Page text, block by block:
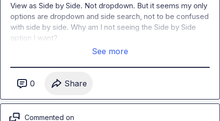
View as Side by Side. Not dropdown. But it seems my only
options are dropdown and side search, not to be confused
with side by side. Why am I not seeing the Side by Side
option I want?
See more
0 Share
Commented on